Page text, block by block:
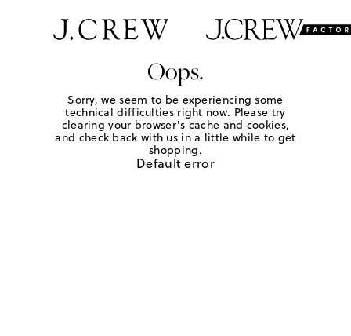
Oops.
Sorry, we seem to be experiencing some
technical difficulties right now. Please try
clearing your browser's cache and cookies,
and check back with us in a little while to get
shopping.
Default error